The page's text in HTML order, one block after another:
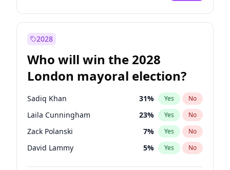
2028
Who will win the 2028
London mayoral election?
Sadiq Khan 31% Yes No
Laila Cunningham 23% Yes No
Zack Polanski 7% Yes No
David Lammy 5% Yes No
Georgia Gould 7%